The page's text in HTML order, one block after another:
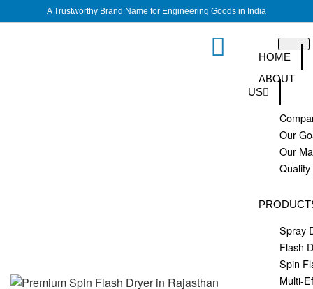
A Trustworthy Brand Name for Engineering Goods in India
HOME
ABOUT
US
Our
Our
Spray
Flash
Spin
Multi-